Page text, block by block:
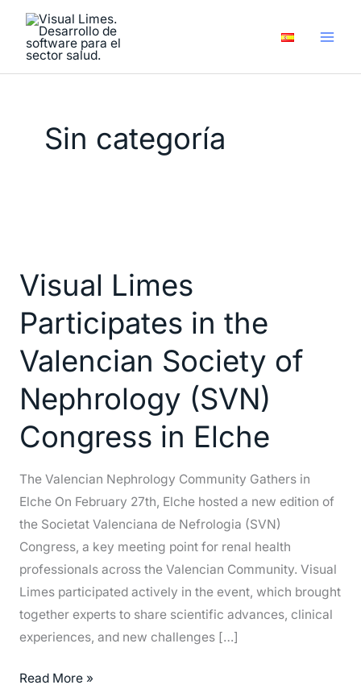
content
Sin categoría
Visual Limes
Participates in the
Valencian Society of
Nephrology (SVN)
Congress in Elche
The Valencian Nephrology Community Gathers in
Elche On February 27th, Elche hosted a new edition of
the Societat Valenciana de Nefrologia (SVN)
Congress, a key meeting point for renal health
professionals across the Valencian Community. Visual
Limes participated actively in the event, which brought
together experts to share scientific advances, clinical
experiences, and new challenges […]
Participates
the
Valencian
Society
of
Nephrology
(SVN)
in
Elche
Read More »